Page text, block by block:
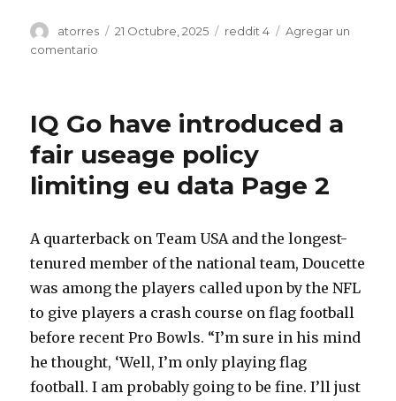
Autor
atorres
Publicado
21 Octubre, 2025 Categorías
reddit 4
Agregar un
comentario
think
unusual
to
have
below
child
if
IQ Go have introduced a
fair useage policy
limiting eu data Page 2
A quarterback on Team USA and the longest-
tenured member of the national team, Doucette
was among the players called upon by the NFL
to give players a crash course on flag football
before recent Pro Bowls. “I’m sure in his mind
he thought, ‘Well, I’m only playing flag
football. I am probably going to be fine. I’ll just